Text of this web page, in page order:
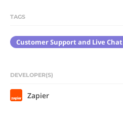
TAGS
Customer Support and Live Chat
DEVELOPER(S)
Zapier